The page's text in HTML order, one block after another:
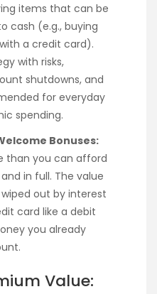
items that can be
cash (e.g., buying
a credit card).
with risks,
shutdowns, and
for everyday
spending.
Bonuses:
than you can afford
and in full. The value
out by interest
card like a debit
you already
Value: